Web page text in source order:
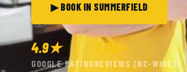
▶ BOOK IN SUMMERFIELD
4.9★
GOOGLE RATING
3,080+
REVIEWS (NC-WIDE)